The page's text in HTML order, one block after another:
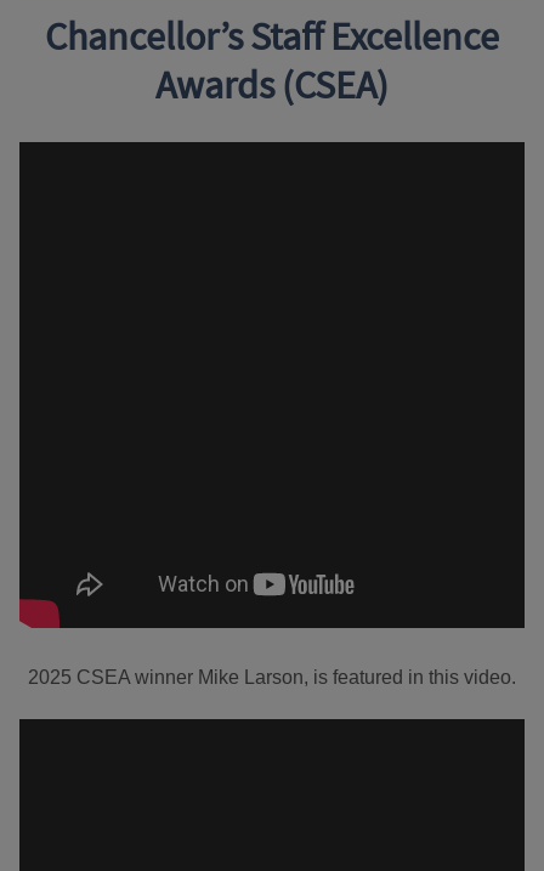
Chancellor’s Staff Excellence
Awards (CSEA)
2025 CSEA winner Mike Larson, is featured in this video.